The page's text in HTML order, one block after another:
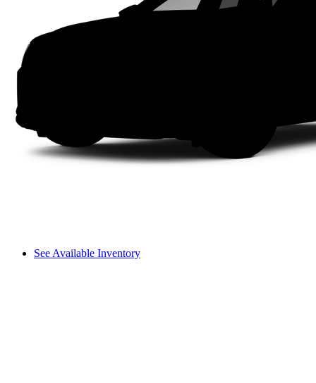
See Available Inventory